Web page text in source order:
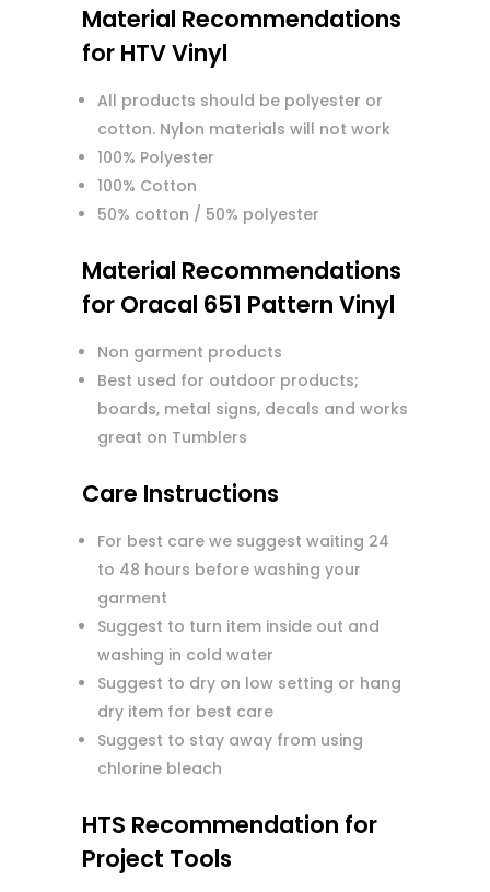
Material Recommendations
for HTV Vinyl
All products should be polyester or
cotton. Nylon materials will not work
100% Polyester
100% Cotton
50% cotton / 50% polyester
Material Recommendations
for Oracal 651 Pattern Vinyl
Non garment products
Best used for outdoor products;
boards, metal signs, decals and works
great on Tumblers
Care Instructions
For best care we suggest waiting 24
to 48 hours before washing your
garment
Suggest to turn item inside out and
washing in cold water
Suggest to dry on low setting or hang
dry item for best care
Suggest to stay away from using
chlorine bleach
HTS Recommendation for
Project Tools